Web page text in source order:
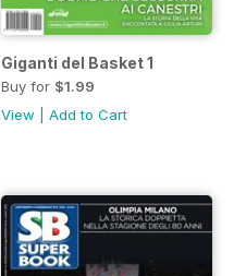
Giganti del Basket 1
Buy for $1.99
View
Add to Cart